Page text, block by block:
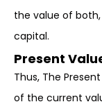
the value of
capital.
Present
Thus, The
of the current